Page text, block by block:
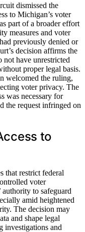
dismissed the
to Michigan’s voter
part of a broader effort
measures and voter
previously denied or
decision affirms the
not have unrestricted
proper legal basis.
welcomed the ruling,
voter privacy. The
was necessary for
the request infringed on
to
that restrict federal
voter
to safeguard
amid heightened
The decision may
and shape legal
investigations and